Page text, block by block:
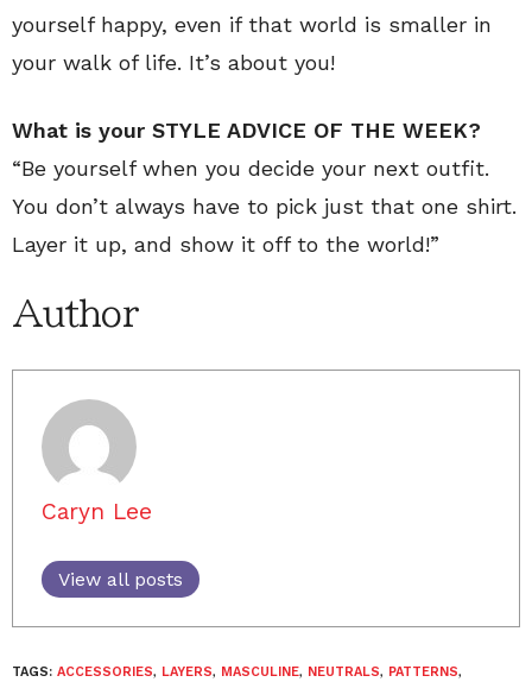
yourself happy, even if that world is smaller in
your walk of life. It’s about you!
What is your STYLE ADVICE OF THE WEEK?
“Be yourself when you decide your next outfit.
You don’t always have to pick just that one shirt.
Layer it up, and show it off to the world!”
Author
Caryn Lee
View all posts
TAGS: ACCESSORIES, LAYERS, MASCULINE, NEUTRALS, PATTERNS,